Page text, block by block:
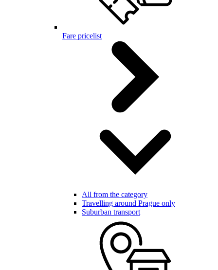
Fare pricelist
All from the category
Travelling around Prague only
Suburban transport